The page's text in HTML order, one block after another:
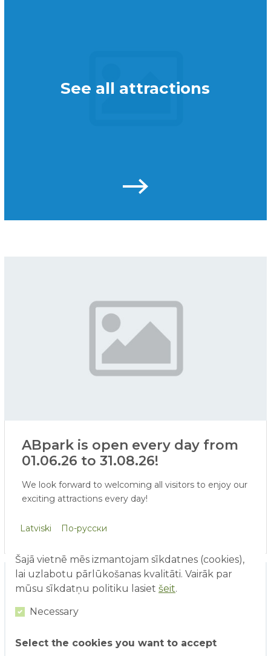
See all attractions
ABpark is open every day from
01.06.26 to 31.08.26!
We look forward to welcoming all visitors to enjoy our
exciting attractions every day!
Starting from June 1, our existing range of attractions
face painting. In addition, visitors will soon be able to
enjoy our water attractions - ERGO water world,
water playground, and water cannon area.
Latviski По-русски
Šajā vietnē mēs izmantojam sīkdatnes (cookies),
lai uzlabotu pārlūkošanas kvalitāti. Vairāk par
mūsu sīkdatņu politiku lasiet šeit.
Necessary
Select the cookies you want to accept